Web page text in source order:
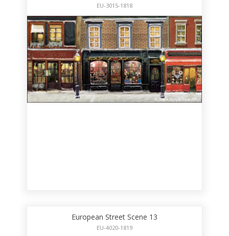
EU-3015-1818
European Street Scene 13
EU-4020-1819